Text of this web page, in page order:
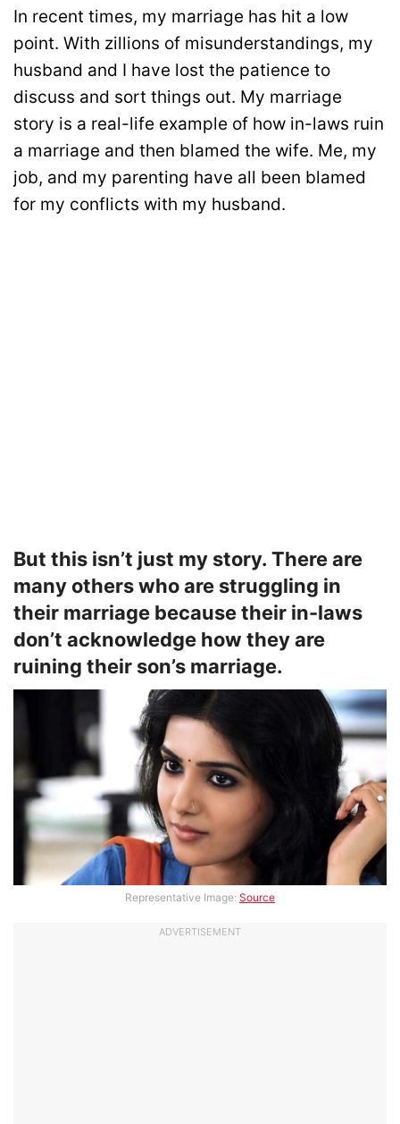
In recent times, my marriage has hit a low
point. With zillions of misunderstandings, my
husband and I have lost the patience to
discuss and sort things out. My marriage
story is a real-life example of how in-laws ruin
a marriage and then blamed the wife. Me, my
job, and my parenting have all been blamed
for my conflicts with my husband.
But this isn’t just my story. There are
many others who are struggling in
their marriage because their in-laws
don’t acknowledge how they are
ruining their son’s marriage.
Representative Image: Source
ADVERTISEMENT